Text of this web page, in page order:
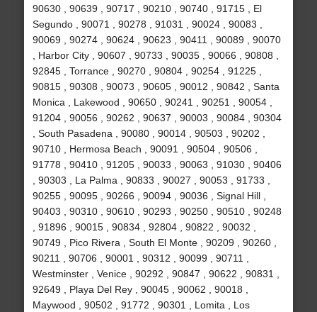
90630 , 90639 , 90717 , 90210 , 90740 , 91715 , El
Segundo , 90071 , 90278 , 91031 , 90024 , 90083 ,
90069 , 90274 , 90624 , 90623 , 90411 , 90089 , 90070
, Harbor City , 90607 , 90733 , 90035 , 90066 , 90808 ,
92845 , Torrance , 90270 , 90804 , 90254 , 91225 ,
90815 , 90308 , 90073 , 90605 , 90012 , 90842 , Santa
Monica , Lakewood , 90650 , 90241 , 90251 , 90054 ,
91204 , 90056 , 90262 , 90637 , 90003 , 90084 , 90304
, South Pasadena , 90080 , 90014 , 90503 , 90202 ,
90710 , Hermosa Beach , 90091 , 90504 , 90506 ,
91778 , 90410 , 91205 , 90033 , 90063 , 91030 , 90406
, 90303 , La Palma , 90833 , 90027 , 90053 , 91733 ,
90255 , 90095 , 90266 , 90094 , 90036 , Signal Hill ,
90403 , 90310 , 90610 , 90293 , 90250 , 90510 , 90248
, 91896 , 90015 , 90834 , 92804 , 90822 , 90032 ,
90749 , Pico Rivera , South El Monte , 90209 , 90260 ,
90211 , 90706 , 90001 , 90312 , 90099 , 90711 ,
Westminster , Venice , 90292 , 90847 , 90622 , 90831 ,
92649 , Playa Del Rey , 90045 , 90062 , 90018 ,
Maywood , 90502 , 91772 , 90301 , Lomita , Los